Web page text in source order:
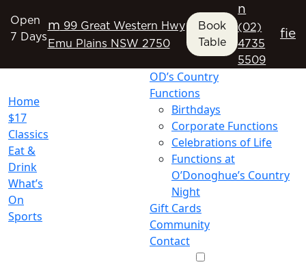
Open
7 Days
m 99 Great Western Hwy
Emu Plains NSW 2750
Book
Table
n
(02)
4735
5509
fie
Home
$17
Classics
Eat &
Drink
What’s
On
Sports
OD’s Country
Functions
Birthdays
Corporate Functions
Celebrations of Life
Functions at
O’Donoghue’s Country
Night
Gift Cards
Community
Contact